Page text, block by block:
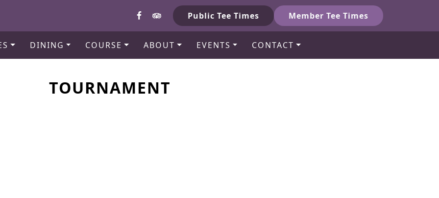
Public Tee Times Member Tee Times
DINING COURSE ABOUT EVENTS CONTACT
TOURNAMENT